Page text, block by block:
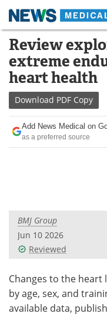
Skip
content
Medical Home
About
News
Drugs
Interviews
Videos
Meet the Team
Search
Review
extreme
heart health
Download PDF Copy
Add News Medical on
as a preferred source
BMJ Group
Jun 10 2026
Reviewed
Changes to the
by age, sex, and
available data,